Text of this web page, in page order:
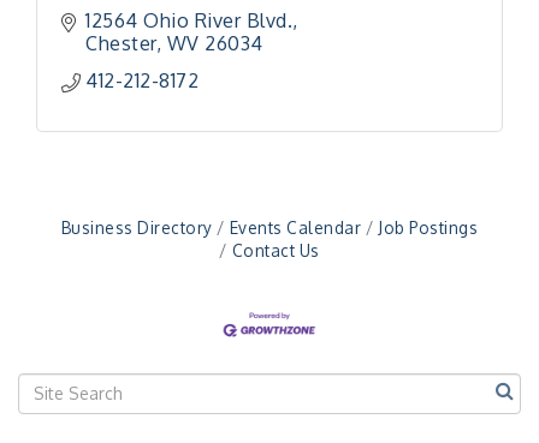
12564 Ohio River Blvd.
Chester WV 26034
412-212-8172
Business Directory Events Calendar
Job Postings
Contact Us
Aug 13
"Managing Change - A Virtual Leadership
"BizBlast - A Networking Lunch" - Ditka's
Workshop
"BizBlast @ Noon" - Robinson Ridge at Penn
Sep 24
2026-27 "Leadership Development Group
Coaching Program"